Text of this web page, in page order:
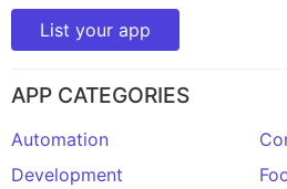
List your app
APP CATEGORIES
Automation
Development